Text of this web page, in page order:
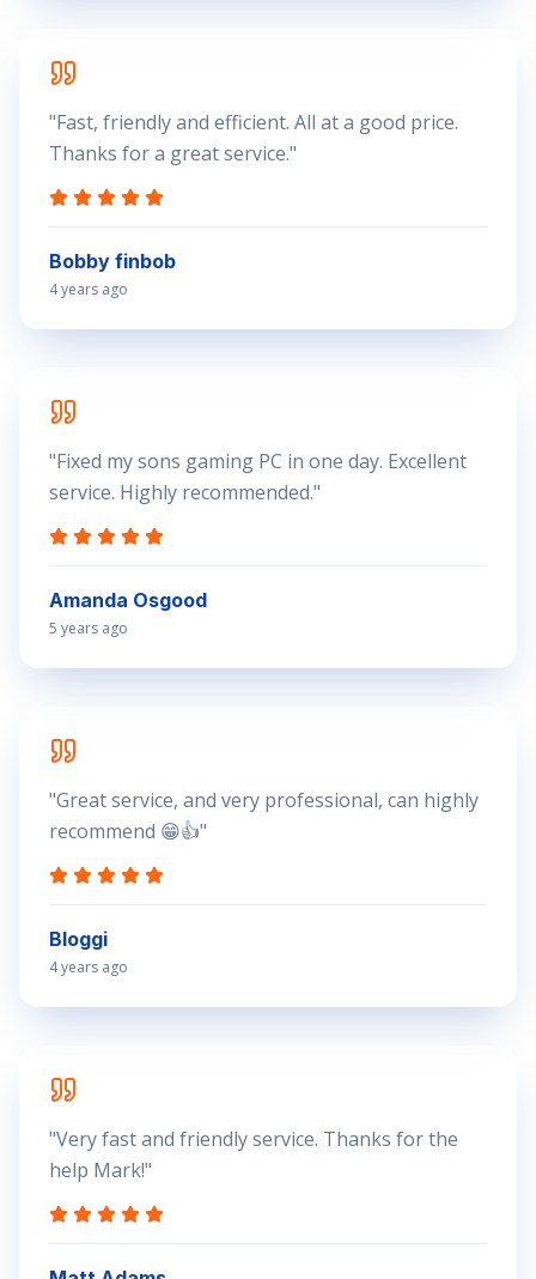
"Fast, friendly and efficient. All at a good price.
Thanks for a great service."
Bobby finbob
4 years ago
"Fixed my sons gaming PC in one day. Excellent
service. Highly recommended."
Amanda Osgood
5 years ago
"Great service, and very professional, can highly
recommend 😁👍"
Bloggi
4 years ago
"Very fast and friendly service. Thanks for the
help Mark!"